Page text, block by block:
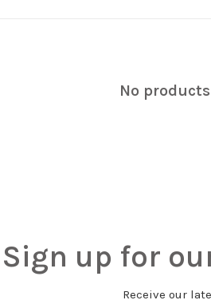
No
Sign up for
Receive our